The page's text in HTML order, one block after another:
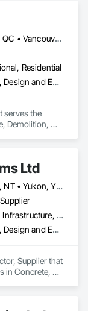
– Mobile
certified
Alberta, AB • Québec, QC • Vancouver, BC • Alberta • British Columbia • Manitoba • Northwest Territories • Ontario • Saskatchewan
Residential
Concrete, Demolition, Design and Engineering, Earthwork, Masonry, Project Management and Coordination, Roofing, Structural Steel
serves the
Demolition,
Ltd
Northwest Territories, NT • Yukon, YT • Alberta • British Columbia • Manitoba • Newfoundland and Labrador • Ontario • Québec • Saskatchewan
Industrial and Energy, Infrastructure, Institutional
Concrete, Demolition, Design and Engineering, Project Management and Coordination
Supplier that
in Concrete,